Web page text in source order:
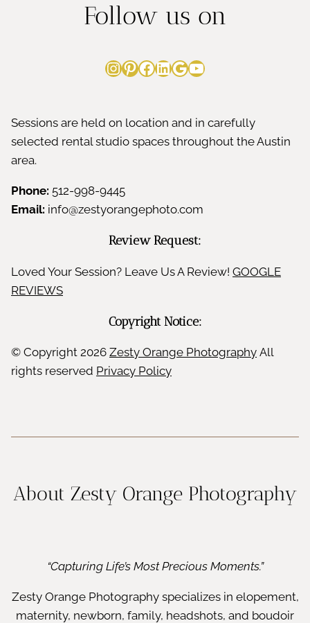
Follow us on
Instagram
Pinterest
Facebook
LinkedIn
Google
YouTube
Sessions are held on location and in carefully
selected rental studio spaces throughout the Austin
area.
Phone: 512-998-9445
Email: info@zestyorangephoto.com
Review Request:
Loved Your Session? Leave Us A Review! GOOGLE
REVIEWS
Copyright Notice:
© Copyright 2026 Zesty Orange Photography All
rights reserved Privacy Policy
About Zesty Orange Photography
“Capturing Life’s Most Precious Moments.”
Zesty Orange Photography specializes in elopement,
maternity, newborn, family, headshots, and boudoir